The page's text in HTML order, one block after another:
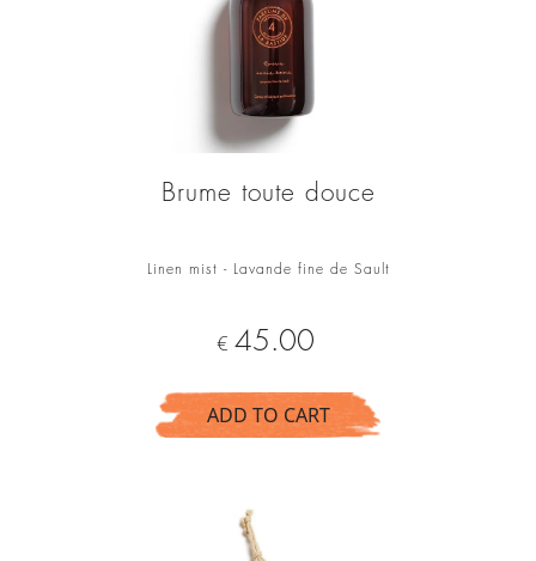
Brume toute douce
Linen mist - Lavande fine de Sault
Price
€ 45.00
ADD TO CART